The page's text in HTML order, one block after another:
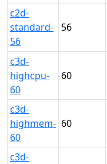
c2d-
standard-
56
56
c3d-
highcpu-
60
60
c3d-
highmem-
60
60
c3d-